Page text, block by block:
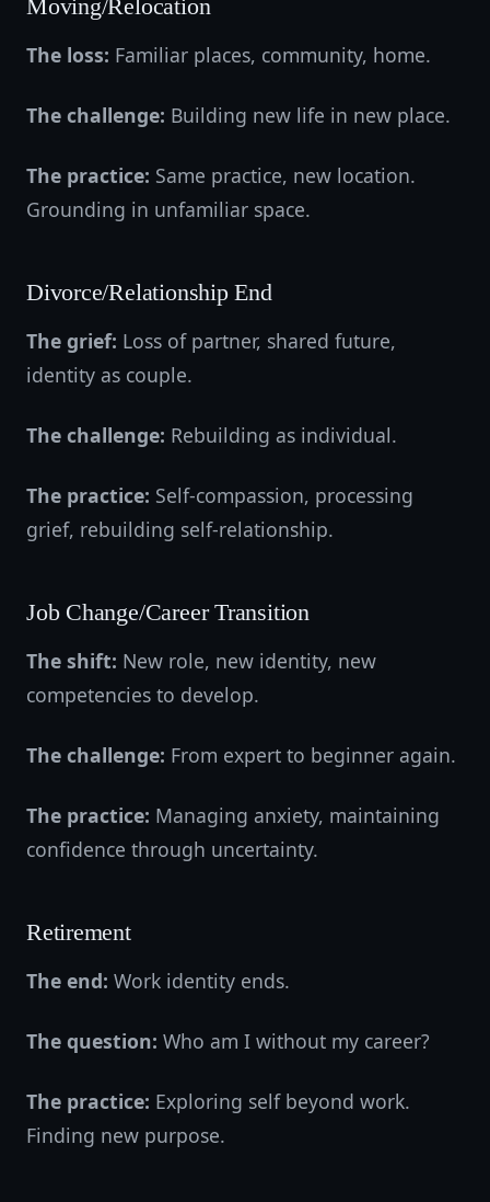
Moving/Relocation
The loss: Familiar places, community, home.
The challenge: Building new life in new place.
The practice: Same practice, new location.
Grounding in unfamiliar space.
Divorce/Relationship End
The grief: Loss of partner, shared future,
identity as couple.
The challenge: Rebuilding as individual.
The practice: Self-compassion, processing
grief, rebuilding self-relationship.
Job Change/Career Transition
The shift: New role, new identity, new
competencies to develop.
The challenge: From expert to beginner again.
The practice: Managing anxiety, maintaining
confidence through uncertainty.
Retirement
The end: Work identity ends.
The question: Who am I without my career?
The practice: Exploring self beyond work.
Finding new purpose.